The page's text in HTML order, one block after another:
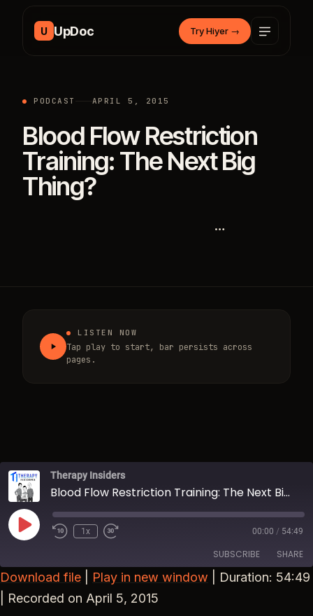
U UpDoc Try Hiyer →
PODCAST APRIL 5, 2015
Blood Flow Restriction
Training: The Next Big
Thing?
…
LISTEN NOW
Tap play to start, bar persists across
pages.
Therapy Insiders
Blood Flow Restriction Training: The Next Big Thing?
Play Episode
Rewind 10 Seconds
1x Fast Forward 30 seconds 00:00 / 54:49
SUBSCRIBE SHARE
RSS FEED
SHARE
Download file Play in new window
Duration: 54:49
Recorded on April 5, 2015